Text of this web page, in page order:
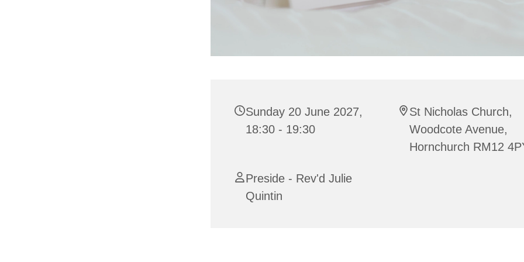
Sunday 20 June 2027,
18:30 - 19:30
St Nicholas Church,
Woodcote Avenue,
Hornchurch RM12
Preside - Rev'd Julie
Quintin